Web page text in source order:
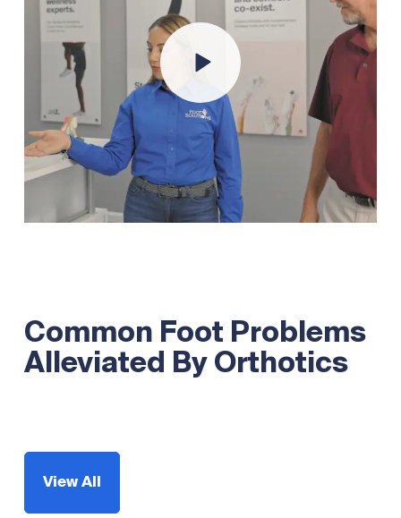
Common Foot Problems
Alleviated By Orthotics
View All